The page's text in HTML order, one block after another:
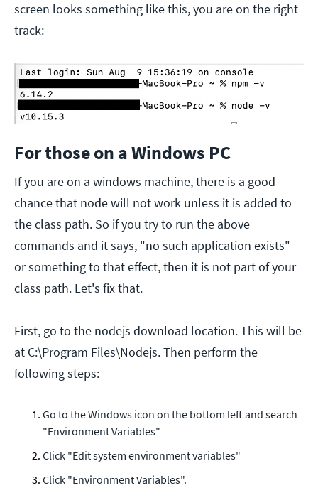
screen looks something like this, you are on the right
track:
For those on a Windows PC
If you are on a windows machine, there is a good
chance that node will not work unless it is added to
the class path. So if you try to run the above
commands and it says, "no such application exists"
or something to that effect, then it is not part of your
class path. Let's fix that.
First, go to the nodejs download location. This will be
at C:\Program Files\Nodejs. Then perform the
following steps:
Go to the Windows icon on the bottom left and search
"Environment Variables"
Click "Edit system environment variables"
Click "Environment Variables".